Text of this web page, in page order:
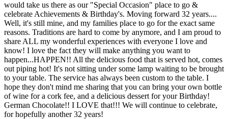
would take us there as our "Special Occasion" place to go &
celebrate Achievements & Birthday's. Moving forward 32 years....
Well, it's still mine, and my families place to go for the exact same
reasons. Traditions are hard to come by anymore, and I am proud to
share ALL my wonderful experiences with everyone I love and
know! I love the fact they will make anything you want to
happen...HAPPEN!! All the delicious food that is served hot, comes
out piping hot! It's not sitting under some lamp waiting to be brought
to your table. The service has always been custom to the table. I
hope they don't mind me sharing that you can bring your own bottle
of wine for a cork fee, and a delicious dessert for your Birthday!
German Chocolate!! I LOVE that!!! We will continue to celebrate,
for hopefully another 32 years!